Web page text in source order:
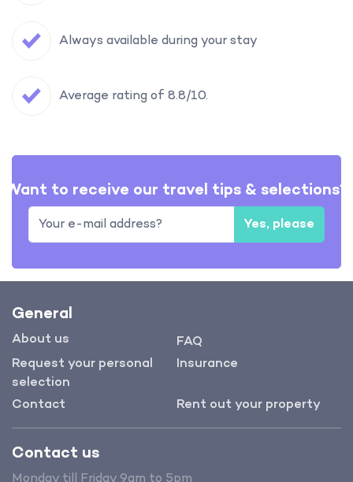
Always available during your stay
Average rating of 8.8/10.
Want to receive our travel tips & selections?
Yes, please
General
About us
FAQ
Request your personal
selection
Insurance
Contact Rent out your property
Contact us